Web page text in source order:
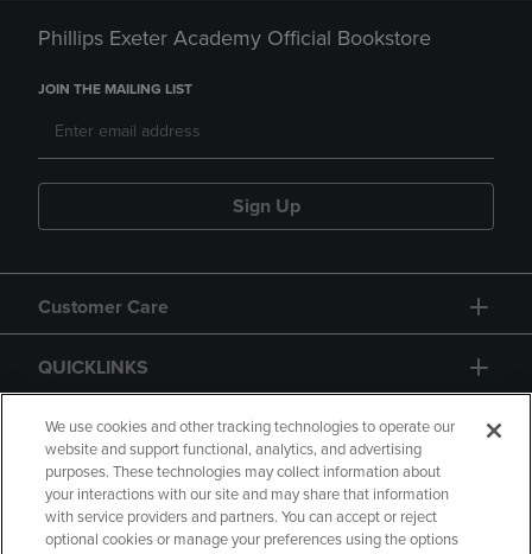
Phillips Exeter Academy Official Bookstore
JOIN THE MAILING LIST
Sign Up
Customer Care
QUICKLINKS
GIFT CARD
We use cookies and other tracking technologies to operate our
website and support functional, analytics, and advertising
purposes. These technologies may collect information about
your interactions with our site and may share that information
with service providers and partners. You can accept or reject
optional cookies or manage your preferences using the options